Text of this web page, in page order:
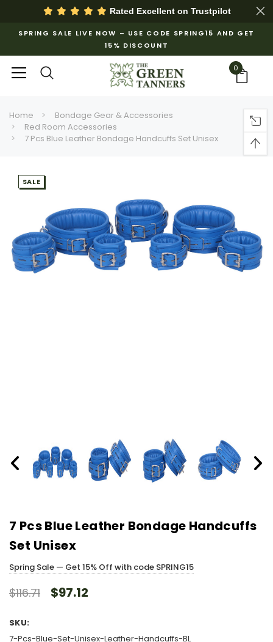
Rated Excellent on Trustpilot
SPRING SALE LIVE NOW – USE CODE SPRING15 AND GET
15% DISCOUNT
0
Home
Bondage Gear & Accessories
Red Room Accessories
7 Pcs Blue Leather Bondage Handcuffs Set Unisex
SALE
7 Pcs Blue Leather Bondage Handcuffs
Set Unisex
Spring Sale — Get 15% Off with code SPRING15
$116.71 $97.12
SKU:
7-Pcs-Blue-Set-Unisex-Leather-Handcuffs-BL